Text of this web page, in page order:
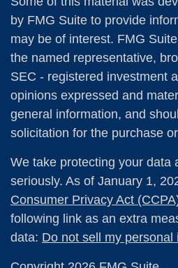
by FMG Suite to provide
may be of interest. FMG
the named representative,
SEC - registered investment
opinions expressed and
general information, and
solicitation for the purchase
We take protecting your data
seriously. As of January 1,
Consumer Privacy Act
following link as an extra
data: Do not sell my personal